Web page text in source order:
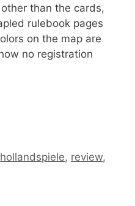
than the cards,
rulebook pages
on the map are
no registration
hollandspiele, review,